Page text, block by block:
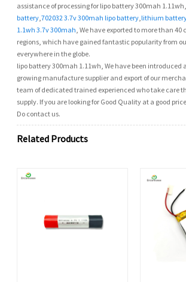
assistance of processing for lipo battery 300mah
battery ,702032 3.7v 300mah lipo battery lithium
1.1wh 3.7v 300mah , We have exported to more than
regions, which have gained fantastic popularity from
everywhere in the globe.
lipo battery 300mah 1.11wh, We have been introduced
growing manufacture supplier and export of our
team of dedicated trained experienced who take care
supply. If you are looking for Good Quality at a good
Do contact us.
Related Products